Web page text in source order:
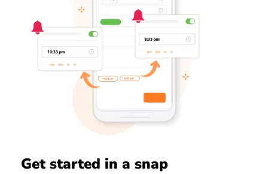
Get started in a snap